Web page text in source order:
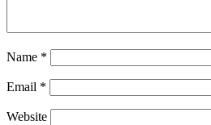
Name *
Email *
Website